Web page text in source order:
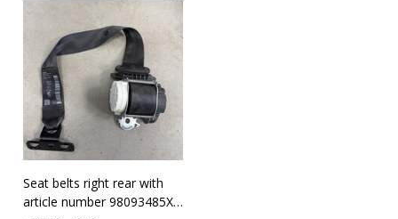
Seat belts right rear with
article number 98093485XX